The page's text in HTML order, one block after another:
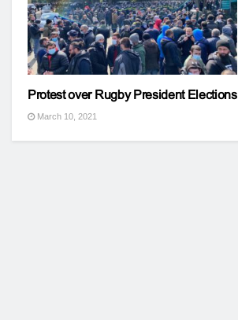
Protest over Rugby President Elections
March 10, 2021